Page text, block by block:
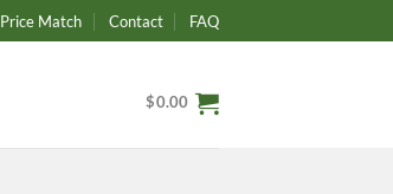
Price Match Contact FAQ
$0.00